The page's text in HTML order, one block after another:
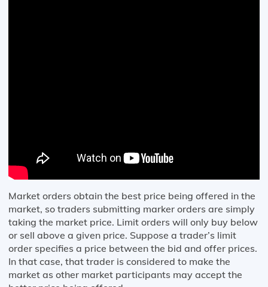
Market orders obtain the best price being offered in the
market, so traders submitting marker orders are simply
taking the market price. Limit orders will only buy below
or sell above a given price. Suppose a trader’s limit
order specifies a price between the bid and offer prices.
In that case, that trader is considered to make the
market as other market participants may accept the